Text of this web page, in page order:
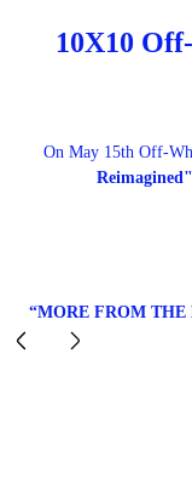
10X10
On May 15th Off-
Reimagined"
“MORE FROM THE